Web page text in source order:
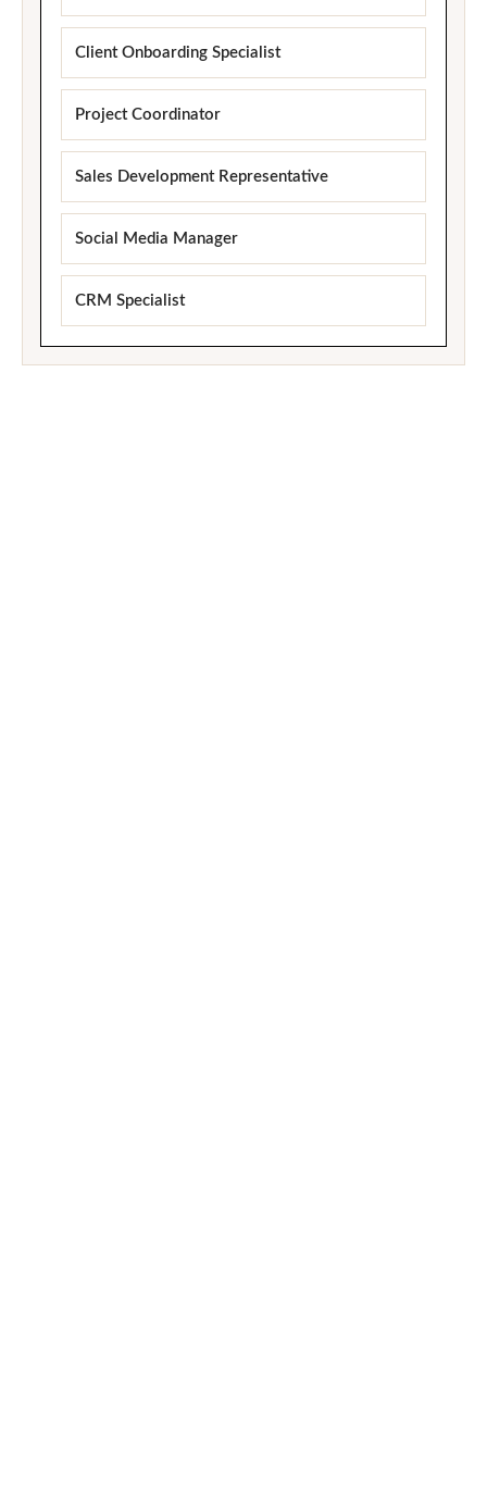
Client Onboarding Specialist
Project Coordinator
Sales Development Representative
Social Media Manager
CRM Specialist